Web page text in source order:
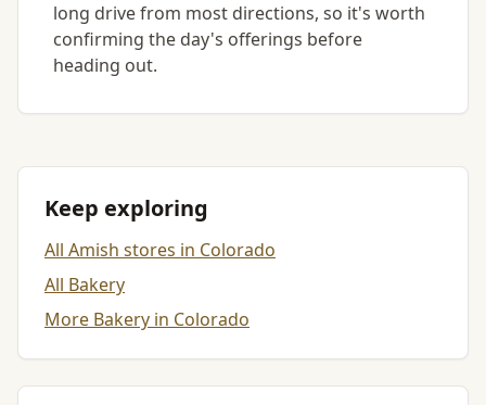
long drive from most directions, so it's worth
confirming the day's offerings before
heading out.
Keep exploring
All Amish stores in Colorado
All Bakery
More Bakery in Colorado